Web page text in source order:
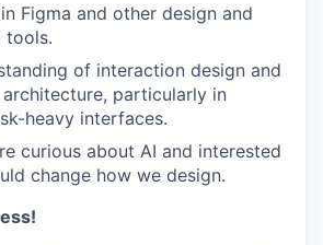
PORTFOLIO
TEAM
Figma and other design and
tools.
of interaction design and
particularly in
heavy interfaces.
curious about AI and interested
change how we design.